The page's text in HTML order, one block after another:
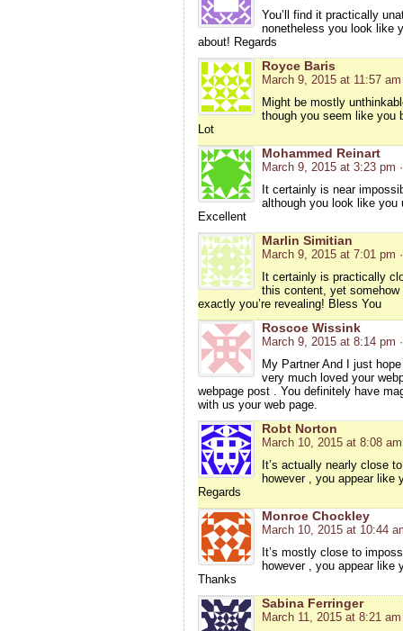
You’ll find it practically
nonetheless you look like
about! Regards
Royce Baris
March 9, 2015 at 11:57 am
Might be mostly
though you seem like you
Lot
Mohammed Reinart
March 9, 2015 at 3:23 pm
It certainly is near
although you look like you
Excellent
Marlin Simitian
March 9, 2015 at 7:01 pm
It certainly is practically
this content, yet
exactly you’re revealing! Bless You
Roscoe Wissink
March 9, 2015 at 8:14 pm
My Partner And I just
very much loved your
webpage post . You definitely have
with us your web page.
Robt Norton
March 10, 2015 at 8:08 am
It’s actually nearly close
however , you appear like
Regards
Monroe Chockley
March 10, 2015 at 10:44
It’s mostly close to
however , you appear like
Thanks
Sabina Ferringer
March 11, 2015 at 8:21 am